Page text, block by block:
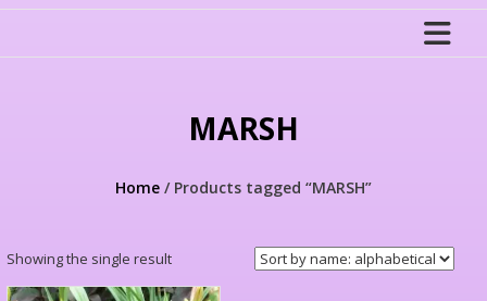
MARSH
Home/ Products tagged “MARSH”
Showing the single result